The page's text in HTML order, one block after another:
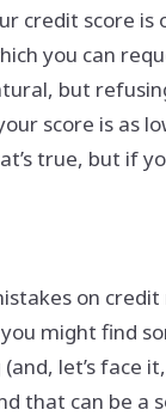
credit score
you can
but
score is as
true, but if
on
might find
let’s face
that can be a